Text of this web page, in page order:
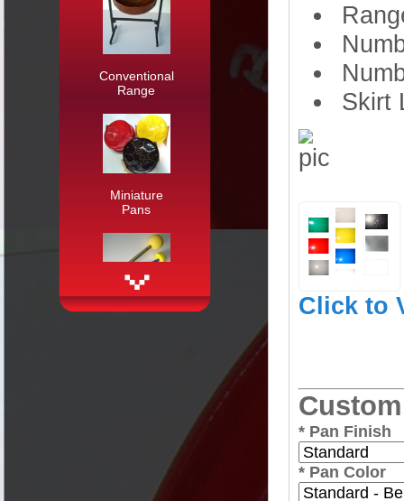
Conventional
Range
Miniature
Pans
Skirt
Click to
* Pan Finish
* Pan Color